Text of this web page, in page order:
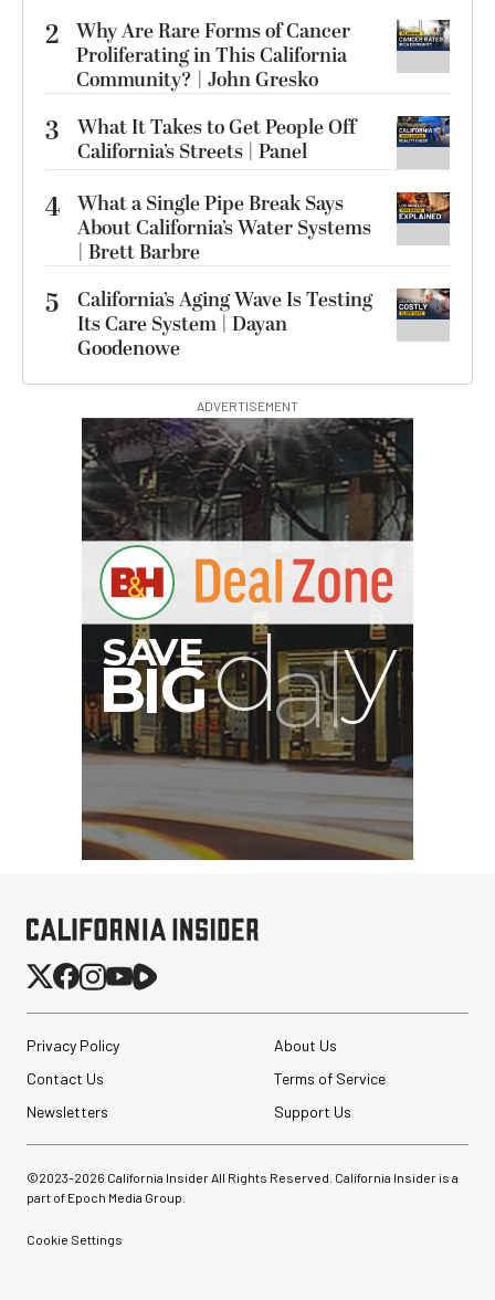
2 Why Are Rare Forms of Cancer
Proliferating in This California
Community? | John Gresko
3
What It Takes to Get People Off
California’s Streets | Panel
4 What a Single Pipe Break Says
About California’s Water Systems
| Brett Barbre
5
California’s Aging Wave Is Testing
Its Care System | Dayan
Goodenowe
ADVERTISEMENT
Privacy Policy
About Us
Contact Us
Terms of Service
Newsletters
Support Us
©2023-2026 California Insider All Rights Reserved. California Insider is a
part of Epoch Media Group.
Cookie Settings